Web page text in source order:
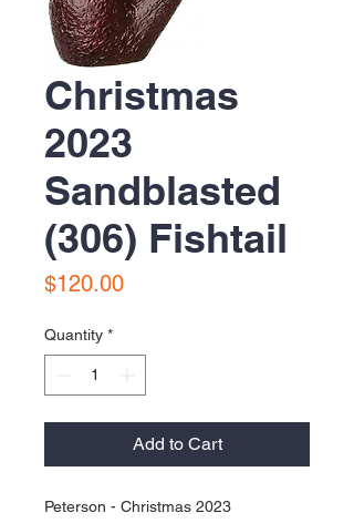
Christmas
2023
Sandblasted
(306) Fishtail
$120.00Price
Quantity *
Add to Cart
Peterson - Christmas 2023